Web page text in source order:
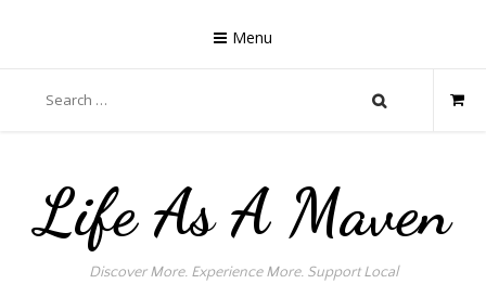
Menu
for:
Life As A Maven
Discover More. Experience More. Support Local